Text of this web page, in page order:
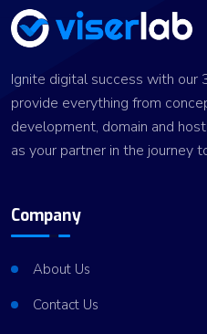
Ignite digital success with
provide everything from
development, domain and
as your partner in the journey
Company
About Us
Contact Us